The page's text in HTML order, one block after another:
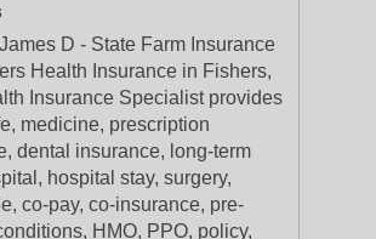
D - State Farm Insurance
Health Insurance in Fishers,
Insurance Specialist provides
medicine, prescription
dental insurance, long-term
hospital stay, surgery,
co-pay, co-insurance, pre-
HMO, PPO, policy,